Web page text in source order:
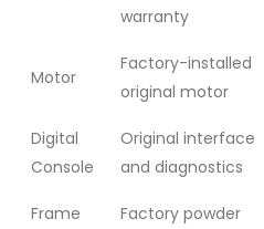
warranty
Motor
Factory-installed
original motor
Digital
Console
Original interface
and diagnostics
Frame
Factory powder